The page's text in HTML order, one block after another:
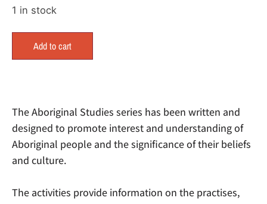
1 in stock
Add to cart
The Aboriginal Studies series has been written and
designed to promote interest and understanding of
Aboriginal people and the significance of their beliefs
and culture.
The activities provide information on the practises,